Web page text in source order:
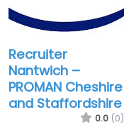
Recruiter
Nantwich –
PROMAN Cheshire
and Staffordshire
0.0 (0)